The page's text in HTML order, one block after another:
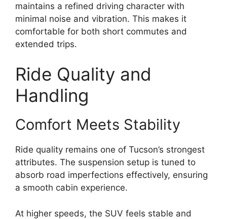
maintains a refined driving character with
minimal noise and vibration. This makes it
comfortable for both short commutes and
extended trips.
Ride Quality and
Handling
Comfort Meets Stability
Ride quality remains one of Tucson’s strongest
attributes. The suspension setup is tuned to
absorb road imperfections effectively, ensuring
a smooth cabin experience.
At higher speeds, the SUV feels stable and